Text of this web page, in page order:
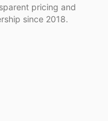
pricing and
since 2018.